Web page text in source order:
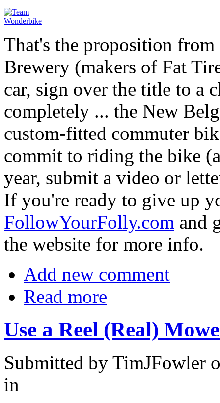
That's the proposition
Brewery (makers of Fat
car, sign over the title to a
completely ... the New
custom-fitted commuter
commit to riding the bike
year, submit a video or
If you're ready to give up
FollowYourFolly.com and
the website for more info.
Add new comment
Read more
Use a Reel (Real)
Submitted by TimJFowler
in